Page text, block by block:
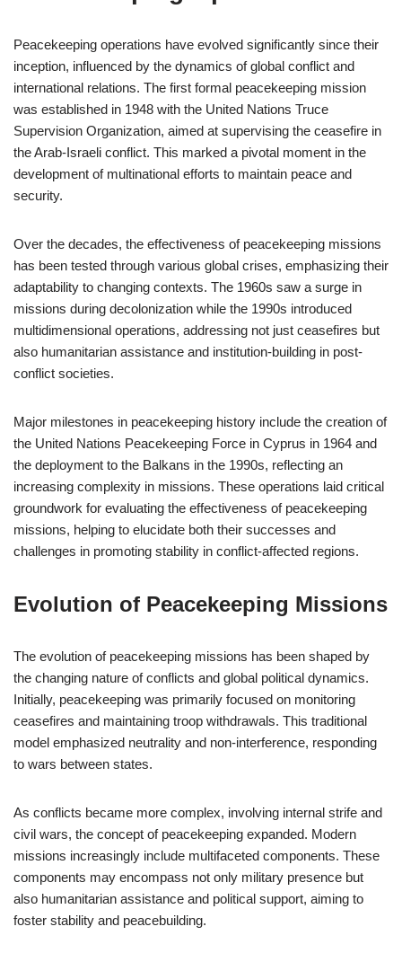
Peacekeeping operations have evolved significantly since their
inception, influenced by the dynamics of global conflict and
international relations. The first formal peacekeeping mission
was established in 1948 with the United Nations Truce
Supervision Organization, aimed at supervising the ceasefire in
the Arab-Israeli conflict. This marked a pivotal moment in the
development of multinational efforts to maintain peace and
security.
Over the decades, the effectiveness of peacekeeping missions
has been tested through various global crises, emphasizing their
adaptability to changing contexts. The 1960s saw a surge in
missions during decolonization while the 1990s introduced
multidimensional operations, addressing not just ceasefires but
also humanitarian assistance and institution-building in post-
conflict societies.
Major milestones in peacekeeping history include the creation of
the United Nations Peacekeeping Force in Cyprus in 1964 and
the deployment to the Balkans in the 1990s, reflecting an
increasing complexity in missions. These operations laid critical
groundwork for evaluating the effectiveness of peacekeeping
missions, helping to elucidate both their successes and
challenges in promoting stability in conflict-affected regions.
Evolution of Peacekeeping Missions
The evolution of peacekeeping missions has been shaped by
the changing nature of conflicts and global political dynamics.
Initially, peacekeeping was primarily focused on monitoring
ceasefires and maintaining troop withdrawals. This traditional
model emphasized neutrality and non-interference, responding
to wars between states.
As conflicts became more complex, involving internal strife and
civil wars, the concept of peacekeeping expanded. Modern
missions increasingly include multifaceted components. These
components may encompass not only military presence but
also humanitarian assistance and political support, aiming to
foster stability and peacebuilding.